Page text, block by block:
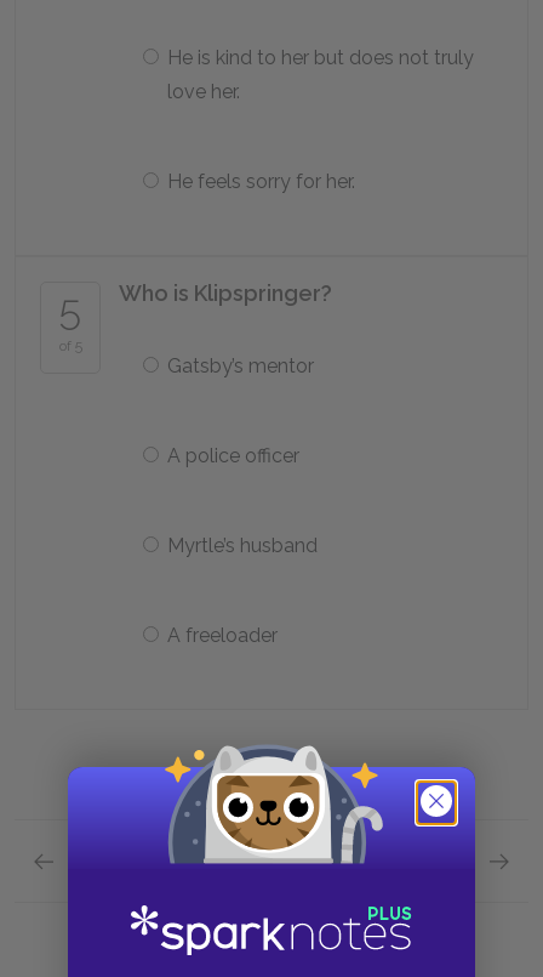
He is kind to her but does not truly
love her.
He feels sorry for her.
5
of 5
Who is Klipspringer?
Gatsby’s mentor
A police officer
Myrtle’s husband
A freeloader
Previous section